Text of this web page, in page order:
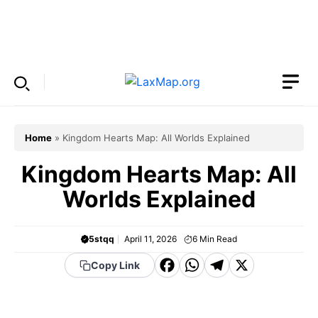
Home » Kingdom Hearts Map: All Worlds Explained
Kingdom Hearts Map: All
Worlds Explained
5stqq April 11, 2026 6 Min Read
Copy Link
F WT X